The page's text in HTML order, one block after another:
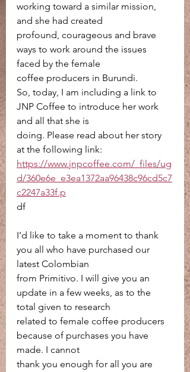
working toward a similar mission,
and she had created
profound, courageous and brave
ways to work around the issues
faced by the female
coffee producers in Burundi.
So, today, I am including a link to
JNP Coffee to introduce her work
and all that she is
doing. Please read about her story
at the following link:
https://www.jnpcoffee.com/_files/ug
d/360e6e_e3ea1372aa96438c96cd5c7
c2247a33f.p
df
I’d like to take a moment to thank
you all who have purchased our
latest Colombian
from Primitivo. I will give you an
update in a few weeks, as to the
total given to research
related to female coffee producers
because of purchases you have
made. I cannot
thank you enough for all you are